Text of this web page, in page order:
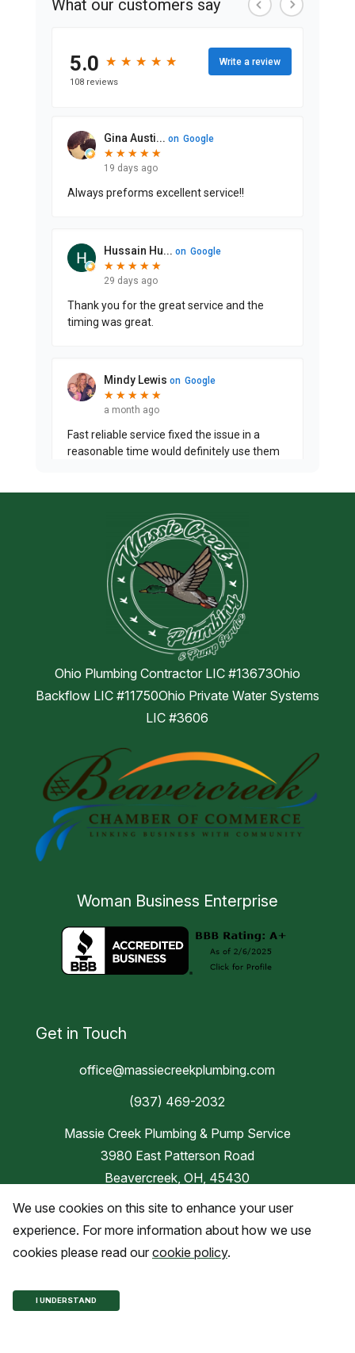
Ohio Plumbing Contractor LIC #13673Ohio
Backflow LIC #11750Ohio Private Water Systems
LIC #3606
Woman Business Enterprise
Get in Touch
office@massiecreekplumbing.com
(937) 469-2032
Massie Creek Plumbing & Pump Service
3980 East Patterson Road
Beavercreek, OH, 45430
Blog
Copyright © 2026 Massie Creek
We use cookies on this site to enhance your user
experience. For more information about how we use
cookies please read our cookie policy.
I UNDERSTAND